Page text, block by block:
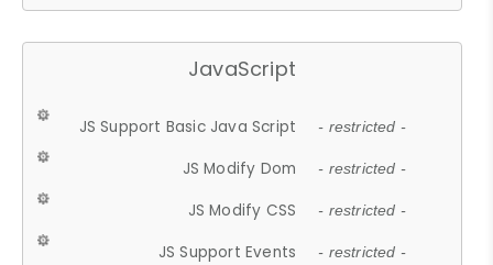
JavaScript
JS Support Basic Java Script - restricted -
JS Modify Dom - restricted -
JS Modify CSS - restricted -
JS Support Events - restricted -